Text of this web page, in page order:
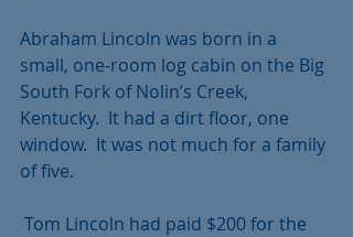
Abraham Lincoln was born in a
small, one-room log cabin on the Big
South Fork of Nolin’s Creek,
Kentucky.  It had a dirt floor, one
window.  It was not much for a family
of five.